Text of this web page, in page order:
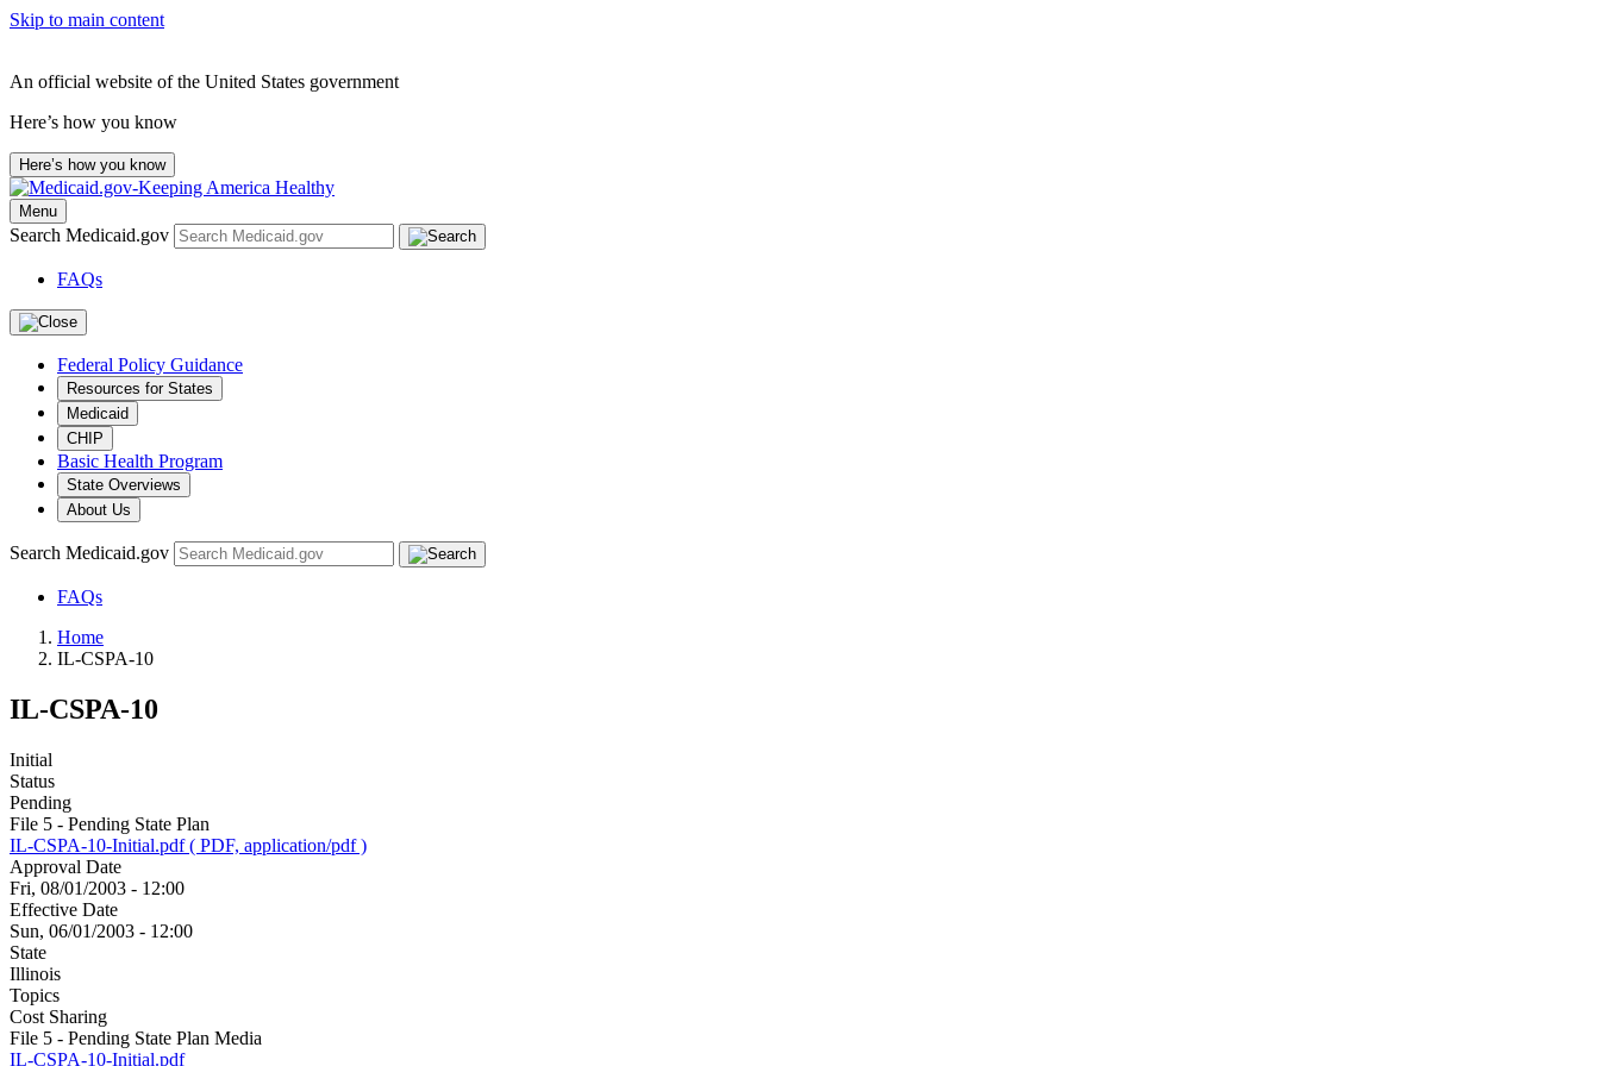
Skip to main content
An official website of the United States government
Here’s how you know
Here’s how you know
Menu
Search Medicaid.gov
FAQs
Federal Policy Guidance
Resources for States
Medicaid
CHIP
Basic Health Program
State Overviews
About Us
Search Medicaid.gov
FAQs
Home
IL-CSPA-10
IL-CSPA-10
Initial
Status
Pending
File 5 - Pending State Plan
IL-CSPA-10-Initial.pdf ( PDF, application/pdf )
Approval Date
Fri, 08/01/2003 - 12:00
Effective Date
Sun, 06/01/2003 - 12:00
State
Illinois
Topics
Cost Sharing
File 5 - Pending State Plan Media
IL-CSPA-10-Initial.pdf